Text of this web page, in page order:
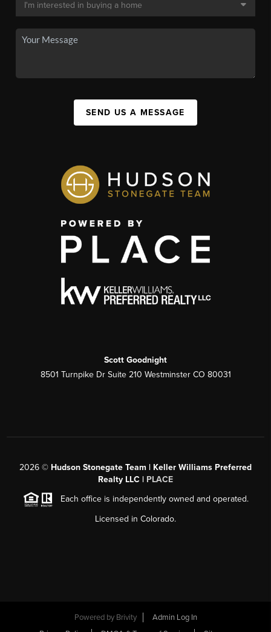
SEND US A MESSAGE
Scott Goodnight
8501 Turnpike Dr Suite 210 Westminster CO 80031
2026 © Hudson Stonegate Team | Keller Williams Preferred
Realty LLC | PLACE
Each office is independently owned and operated.
Licensed in Colorado.
Powered by Brivity
Admin Log In